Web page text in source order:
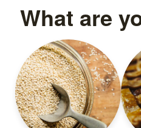
What are